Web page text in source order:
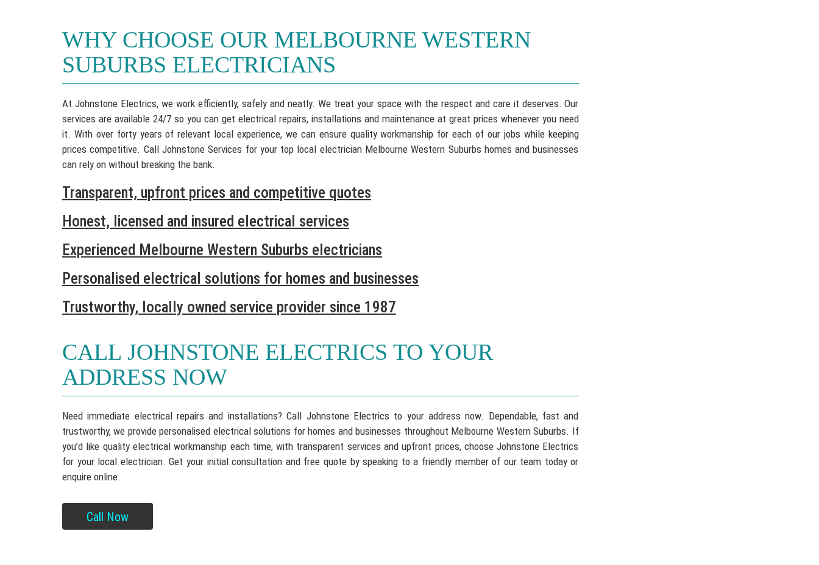
WHY CHOOSE OUR MELBOURNE WESTERN
SUBURBS ELECTRICIANS
At Johnstone Electrics, we work efficiently, safely and neatly. We treat your space with the respect and care it deserves. Our
services are available 24/7 so you can get electrical repairs, installations and maintenance at great prices whenever you need
it. With over forty years of relevant local experience, we can ensure quality workmanship for each of our jobs while keeping
prices competitive. Call Johnstone Services for your top local electrician Melbourne Western Suburbs homes and businesses
can rely on without breaking the bank.
Transparent, upfront prices and competitive quotes
Honest, licensed and insured electrical services
Experienced Melbourne Western Suburbs electricians
Personalised electrical solutions for homes and businesses
Trustworthy, locally owned service provider since 1987
CALL JOHNSTONE ELECTRICS TO YOUR
ADDRESS NOW
Need immediate electrical repairs and installations? Call Johnstone Electrics to your address now. Dependable, fast and
trustworthy, we provide personalised electrical solutions for homes and businesses throughout Melbourne Western Suburbs. If
you’d like quality electrical workmanship each time, with transparent services and upfront prices, choose Johnstone Electrics
for your local electrician. Get your initial consultation and free quote by speaking to a friendly member of our team today or
enquire online.
Call Now